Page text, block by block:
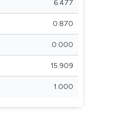
6.477
0.870
0.000
15.909
1.000